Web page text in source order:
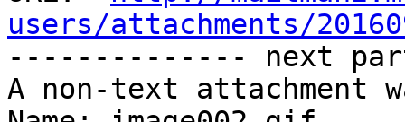
users/attachments/
-------------- next
A non-text attachment